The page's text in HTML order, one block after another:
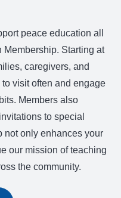
peace education all
Starting at
caregivers, and
visit often and engage
Members also
to special
not only enhances your
our mission of teaching
the community.